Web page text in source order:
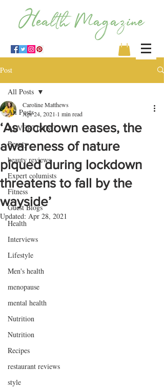
Post
All Posts
ADVERTISING
Beauty
beauty reviews
Expert columists
Fitness
Guest Blogs
Health
Interviews
Lifestyle
Men's health
menopause
mental health
Nutrition
Nutrition
Recipes
restaurant reviews
style
All Posts
‘As lockdown eases, the
awareness of nature
piqued during lockdown
threatens to fall by the
wayside’
Caroline Matthews
Apr 24, 2021 1 min read
Updated: Apr 28, 2021